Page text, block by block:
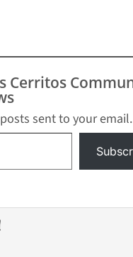
Cerritos
sent to your email.